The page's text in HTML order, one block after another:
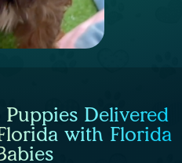
Delivered
with Florida